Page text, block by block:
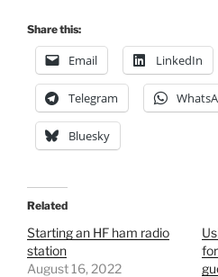
Share this:
Email LinkedIn
Telegram
Bluesky
Related
Starting an HF ham radio
station
August 16, 2022